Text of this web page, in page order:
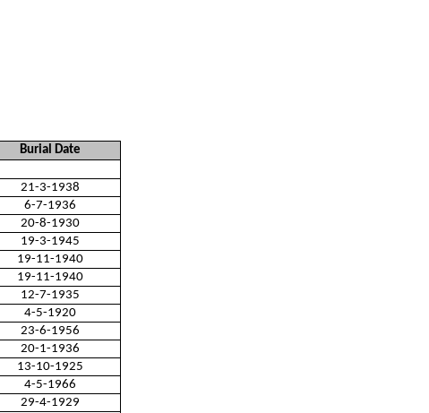
Burial Date
21-3-1938
6-7-1936
20-8-1930
19-3-1945
19-11-1940
19-11-1940
12-7-1935
4-5-1920
23-6-1956
20-1-1936
13-10-1925
4-5-1966
29-4-1929